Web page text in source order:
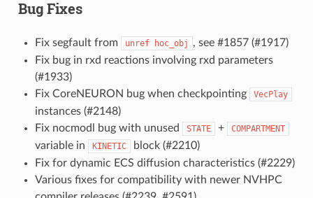
Bug Fixes
Fix segfault from unref hoc_obj
, see #1857 (#1917)
Fix bug in rxd reactions involving rxd parameters
(#1933)
Fix CoreNEURON bug when checkpointing
VecPlay
instances (#2148)
Fix nocmodl bug with unused
STATE + COMPARTMENT
variable in KINETIC
block (#2210)
Fix for dynamic ECS diffusion characteristics (#2229)
Various fixes for compatibility with newer NVHPC